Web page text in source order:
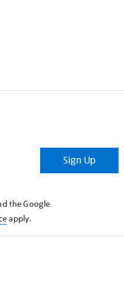
Sign Up
the Google
apply.